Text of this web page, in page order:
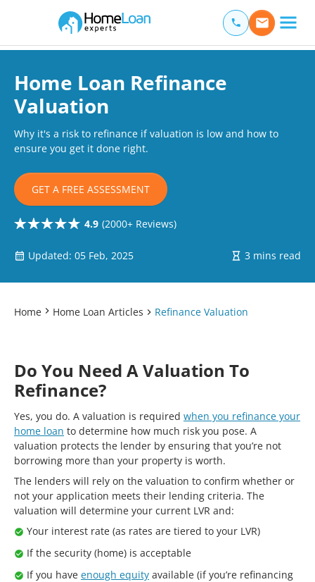
Main Navigation of Home Loan Experts
Home Loan Refinance
Valuation
Why it's a risk to refinance if valuation is low and how to
ensure you get it done right.
GET A FREE ASSESSMENT
4.9 (2000+ Reviews)
Updated: 05 Feb, 2025 3 mins read
Home Home Loan Articles Refinance Valuation
Do You Need A Valuation To
Refinance?
Yes, you do. A valuation is required when you refinance your
home loan to determine how much risk you pose. A
valuation protects the lender by ensuring that you’re not
borrowing more than your property is worth.
The lenders will rely on the valuation to confirm whether or
not your application meets their lending criteria. The
valuation will determine your current LVR and:
Your interest rate (as rates are tiered to your LVR)
If the security (home) is acceptable
If you have enough equity available (if you’re refinancing